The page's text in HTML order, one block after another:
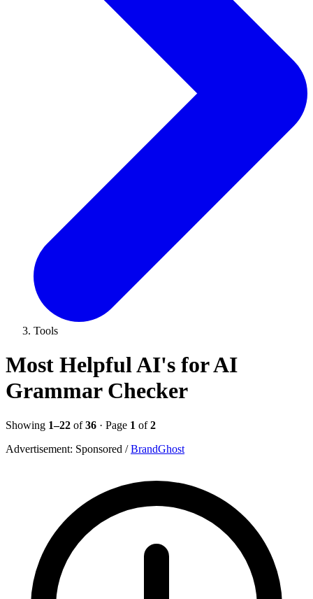
Tools
Most Helpful AI's for AI
Grammar Checker
Showing 1–22 of36 · Page 1 of2
Advertisement: Sponsored / BrandGhost